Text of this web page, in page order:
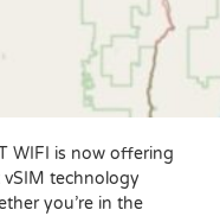
WIFI is now offering
technology
you’re in the